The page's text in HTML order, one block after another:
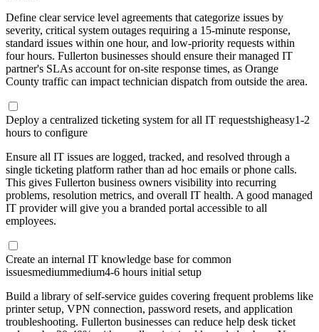
Define clear service level agreements that categorize issues by
severity, critical system outages requiring a 15-minute response,
standard issues within one hour, and low-priority requests within
four hours. Fullerton businesses should ensure their managed IT
partner's SLAs account for on-site response times, as Orange
County traffic can impact technician dispatch from outside the area.
Deploy a centralized ticketing system for all IT requestshigheasy1-2
hours to configure
Ensure all IT issues are logged, tracked, and resolved through a
single ticketing platform rather than ad hoc emails or phone calls.
This gives Fullerton business owners visibility into recurring
problems, resolution metrics, and overall IT health. A good managed
IT provider will give you a branded portal accessible to all
employees.
Create an internal IT knowledge base for common
issuesmediummedium4-6 hours initial setup
Build a library of self-service guides covering frequent problems like
printer setup, VPN connection, password resets, and application
troubleshooting. Fullerton businesses can reduce help desk ticket